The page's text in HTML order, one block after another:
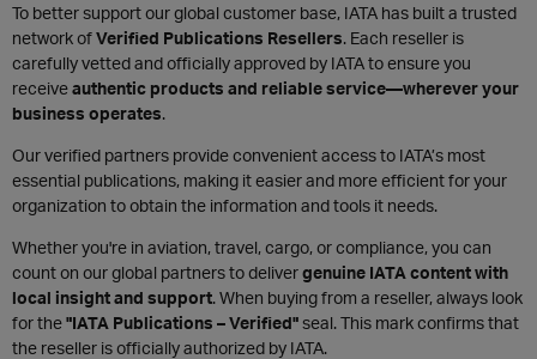
To better support our global customer base, IATA has built a trusted
network ofVerified Publications Resellers. Each reseller is
carefully vetted and officially approved by IATA to ensure you
receiveauthentic products and reliable service—wherever your
business operates.
Our verified partners provide convenient access to IATA’s most
essential publications, making it easier and more efficient for your
organization to obtain the information and tools it needs.
Whether you're in aviation, travel, cargo, or compliance, you can
count on our global partners to delivergenuine IATA content with
local insight and support. When buying from a reseller, always look
for the"IATA Publications – Verified"seal. This mark confirms that
the reseller is officially authorized by IATA.